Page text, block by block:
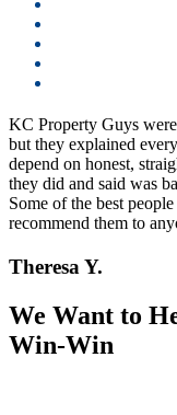
KC Property Guys
but they explained
depend on honest,
they did and said was
Some of the best
recommend them to
Theresa Y.
We Want to
Win-Win